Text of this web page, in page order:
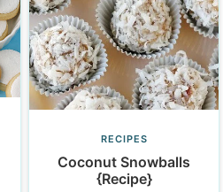
RECIPES
Coconut Snowballs
{Recipe}